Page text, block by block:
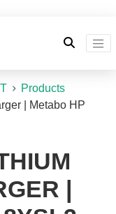
Products
| Metabo HP
|